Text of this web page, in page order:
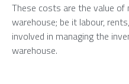
These costs are the value
warehouse; be it labour,
involved in managing the
warehouse.